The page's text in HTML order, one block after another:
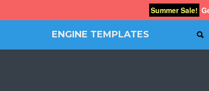
ENGINE TEMPLATES
Summer Sale!